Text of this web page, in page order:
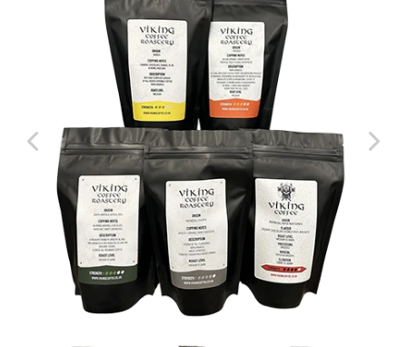
Micro Lots - The Black Range
Single Origin & Decaffeinated
Coffee Subscriptions
Roast It Yourself
Syrups & Iced Teas
Hot Chocolate - Chai - Frappe